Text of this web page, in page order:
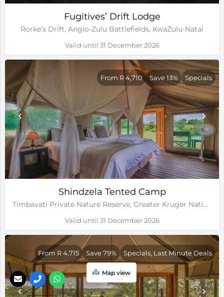
Fugitives’ Drift Lodge
Rorke’s Drift, Anglo-Zulu Battlefields, KwaZulu-Natal
Valid until 31 December 2026
Shindzela Tented Camp
Timbavati Private Nature Reserve, Greater Kruger National Park, Limpopo
From R 4,710 Save 13% Specials
Valid until 31 December 2026
From R 4,715 Save 79% Specials, Last Minute Deals
Map view